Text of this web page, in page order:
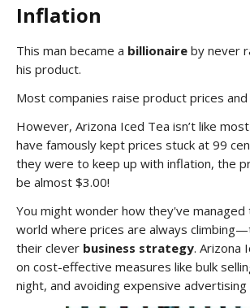
Inflation
This man became a billionaire by never
his product.
Most companies raise product prices
However, Arizona Iced Tea isn’t like
have famously kept prices stuck at 99
they were to keep up with inflation, the
be almost $3.00!
You might wonder how they've managed
world where prices are always
their clever business strategy. Arizona
on cost-effective measures like bulk
night, and avoiding expensive advertising